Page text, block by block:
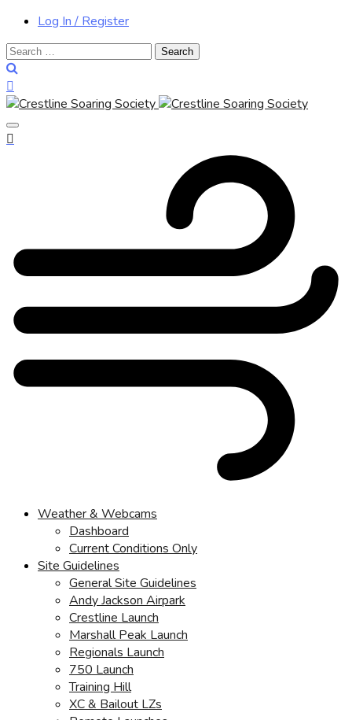
Log In / Register
Search
for:
Weather & Webcams
Dashboard
Current Conditions Only
Site Guidelines
General Site Guidelines
Andy Jackson Airpark
Crestline Launch
Marshall Peak Launch
Regionals Launch
750 Launch
Training Hill
XC & Bailout LZs